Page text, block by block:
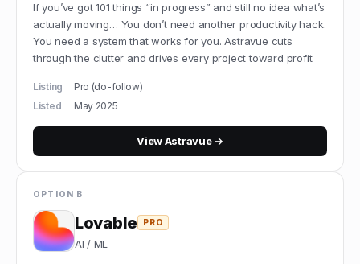
If you’ve got 101 things “in progress” and still no idea what’s
actually moving… You don’t need another productivity hack.
You need a system that works for you. Astravue cuts
through the clutter and drives every project toward profit.
Listing
Pro (do-follow)
Listed
May 2025
ViewAstravue→
OPTION B
Lovable PRO
AI / ML